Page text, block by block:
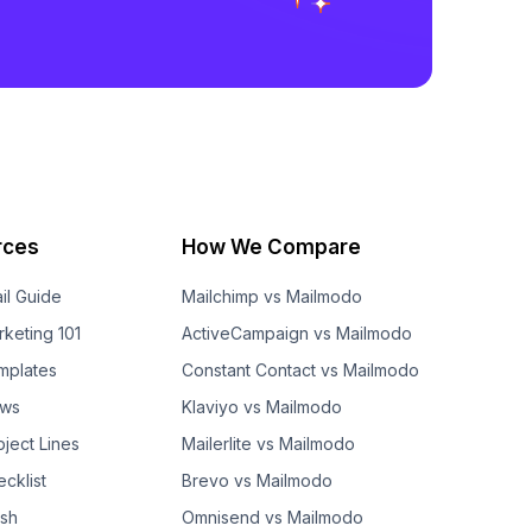
Guide
101
Lines
How We Compare
Mailchimp vs Mailmodo
ActiveCampaign vs Mailmodo
Constant Contact vs Mailmodo
Klaviyo vs Mailmodo
Mailerlite vs Mailmodo
Brevo vs Mailmodo
Omnisend vs Mailmodo